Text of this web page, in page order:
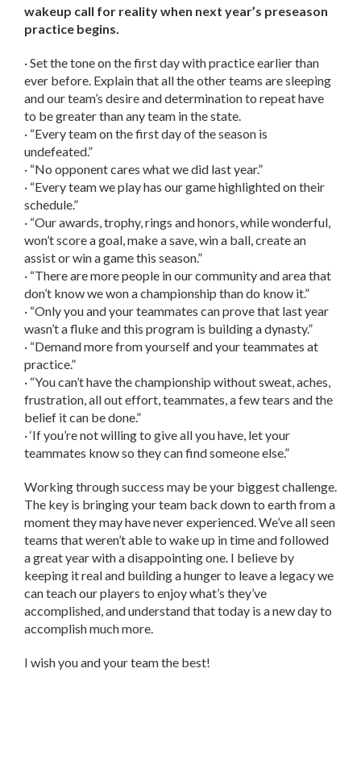
wakeup call for reality when next year’s preseason
practice begins.
· Set the tone on the first day with practice earlier than
ever before. Explain that all the other teams are sleeping
and our team’s desire and determination to repeat have
to be greater than any team in the state.
· “Every team on the first day of the season is
undefeated.”
· “No opponent cares what we did last year.”
· “Every team we play has our game highlighted on their
schedule.”
· “Our awards, trophy, rings and honors, while wonderful,
won’t score a goal, make a save, win a ball, create an
assist or win a game this season.”
· “There are more people in our community and area that
don’t know we won a championship than do know it.”
· “Only you and your teammates can prove that last year
wasn’t a fluke and this program is building a dynasty.”
· “Demand more from yourself and your teammates at
practice.”
· “You can’t have the championship without sweat, aches,
frustration, all out effort, teammates, a few tears and the
belief it can be done.”
· ‘If you’re not willing to give all you have, let your
teammates know so they can find someone else.”
Working through success may be your biggest challenge.
The key is bringing your team back down to earth from a
moment they may have never experienced. We’ve all seen
teams that weren’t able to wake up in time and followed
a great year with a disappointing one. I believe by
keeping it real and building a hunger to leave a legacy we
can teach our players to enjoy what’s they’ve
accomplished, and understand that today is a new day to
accomplish much more.
I wish you and your team the best!